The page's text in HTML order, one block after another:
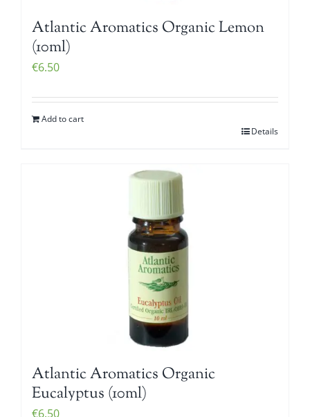
Atlantic Aromatics Organic Lemon
(10ml)
€6.50
Add to cart
Details
Atlantic Aromatics Organic
Eucalyptus (10ml)
€6.50